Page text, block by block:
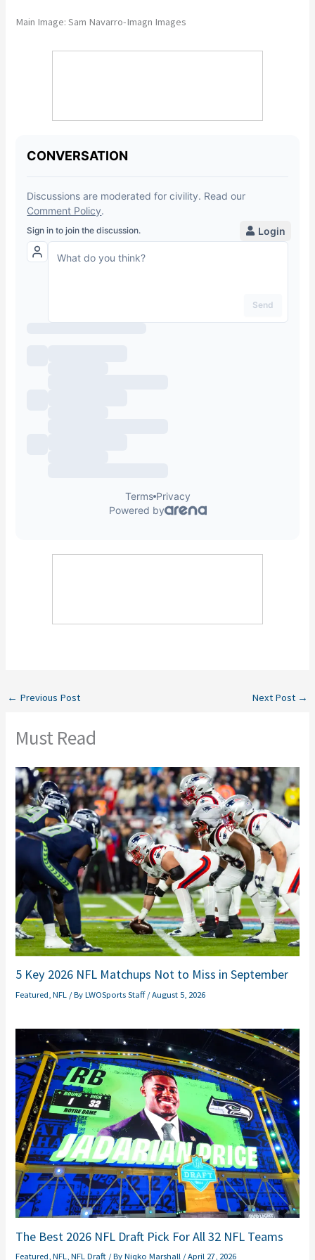
Main Image: Sam Navarro-Imagn Images
← Previous Post Next Post →
Must Read
5 Key 2026 NFL Matchups Not to Miss in September
Featured ,NFL / ByLWOSports Staff/August 5, 2026
The Best 2026 NFL Draft Pick For All 32 NFL Teams
Featured ,NFL ,NFL Draft / ByNiqko Marshall /April 27, 2026